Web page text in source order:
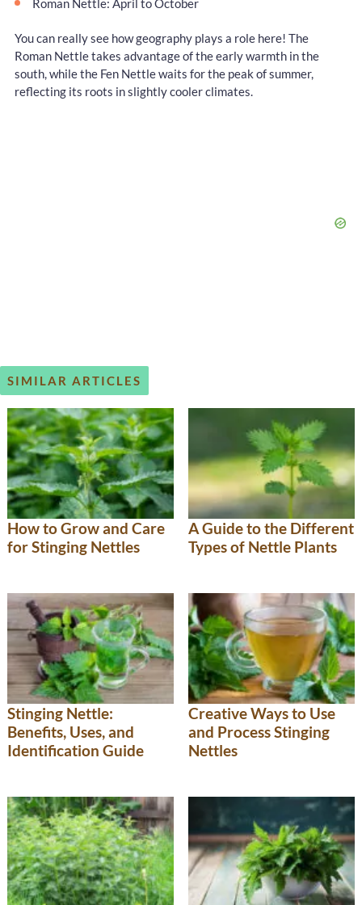
Roman Nettle: April to October
You can really see how geography plays a role here! The
Roman Nettle takes advantage of the early warmth in the
south, while the Fen Nettle waits for the peak of summer,
reflecting its roots in slightly cooler climates.
SIMILAR ARTICLES
How to Grow and Care
for Stinging Nettles
A Guide to the Different
Types of Nettle Plants
Stinging Nettle:
Benefits, Uses, and
Identification Guide
Creative Ways to Use
and Process Stinging
Nettles